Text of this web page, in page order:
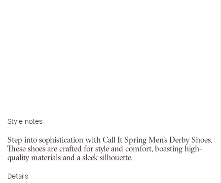
Style notes
Step into sophistication with Call It Spring Men's Derby Shoes.
These shoes are crafted for style and comfort, boasting high-
quality materials and a sleek silhouette.
Details